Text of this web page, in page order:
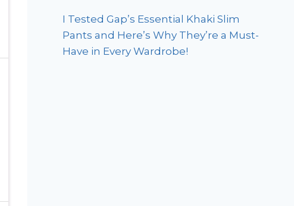
I Tested Gap’s Essential Khaki Slim
Pants and Here’s Why They’re a Must-
Have in Every Wardrobe!